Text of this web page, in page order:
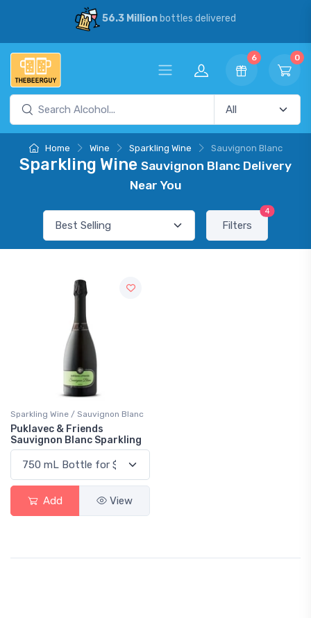
56.3 Millionbottles delivered
6 0
Home Wine Sparkling Wine Sauvignon Blanc
Sparkling Wine Sauvignon Blanc Delivery
Near You
Filters
4
Sparkling Wine / Sauvignon Blanc
Puklavec & Friends
Sauvignon Blanc Sparkling
Add View